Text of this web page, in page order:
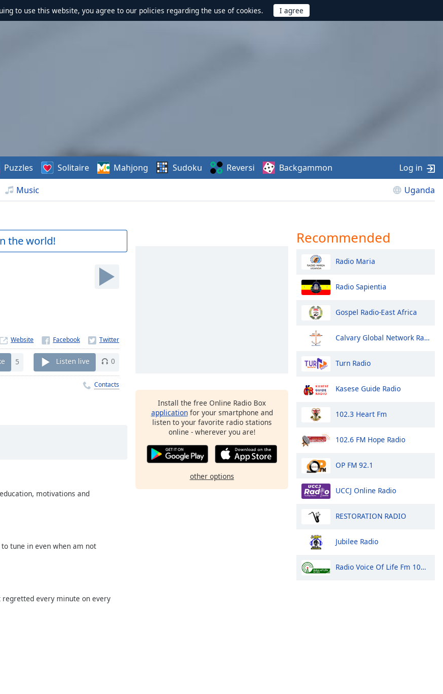
to use this website, you agree to our policies regarding the use of cookies.
Music Uganda
Puzzles Solitaire Mahjong Sudoku Reversi Backgammon Log in
the world!
Website
5 Listen live 0
Contacts
motivations and
tune in even when am not
every minute on every
Install the free Online Radio Box
applicationfor your smartphone and
listen to your favorite radio stations
online - wherever you are!
other options
Recommended
Radio Maria
Radio Sapientia
Gospel Radio-East Africa
Calvary Global Network Radio Station
Turn Radio
Kasese Guide Radio
102.3 Heart Fm
102.6 FM Hope Radio
OP FM 92.1
UCCJ Online Radio
RESTORATION RADIO
Jubilee Radio
Radio Voice Of Life Fm 100.9 Arua